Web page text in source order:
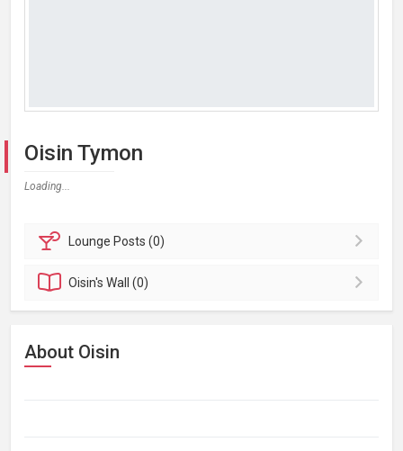
Oisin Tymon
Loading...
Lounge Posts (0)
Oisin'sWall (0)
About Oisin